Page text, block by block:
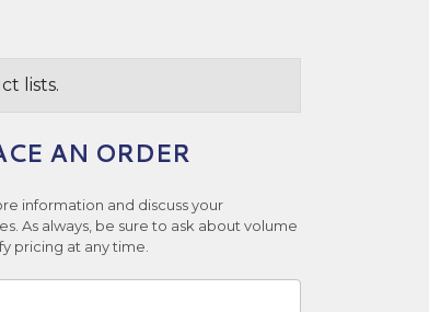
lists.
AN ORDER
information and discuss your
As always, be sure to ask about volume
pricing at any time.